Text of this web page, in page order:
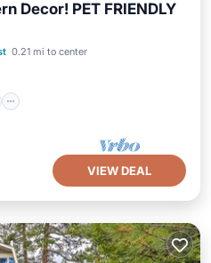
Decor! PET FRIENDLY
0.21 mi to center
VIEW DEAL